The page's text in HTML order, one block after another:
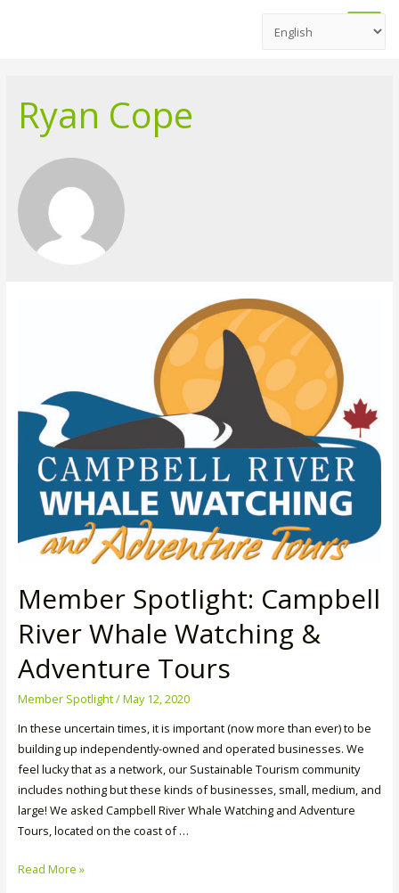
Main
Ryan Cope
Member Spotlight: Campbell
River Whale Watching &
Adventure Tours
Member Spotlight/May 12, 2020
In these uncertain times, it is important (now more than ever) to be
building up independently-owned and operated businesses. We
feel lucky that as a network, our Sustainable Tourism community
includes nothing but these kinds of businesses, small, medium, and
large! We asked Campbell River Whale Watching and Adventure
Tours, located on the coast of …
Member
Read More »